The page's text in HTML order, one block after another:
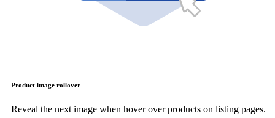
Product image rollover
Reveal the next image when hover over products on listing pages.